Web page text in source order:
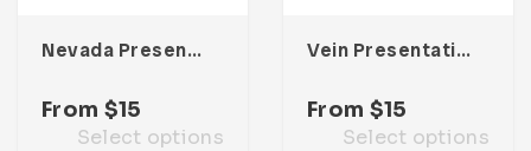
Nevada Presentation Template
From $15
Select options
Vein Presentation Template
From $15
Select options